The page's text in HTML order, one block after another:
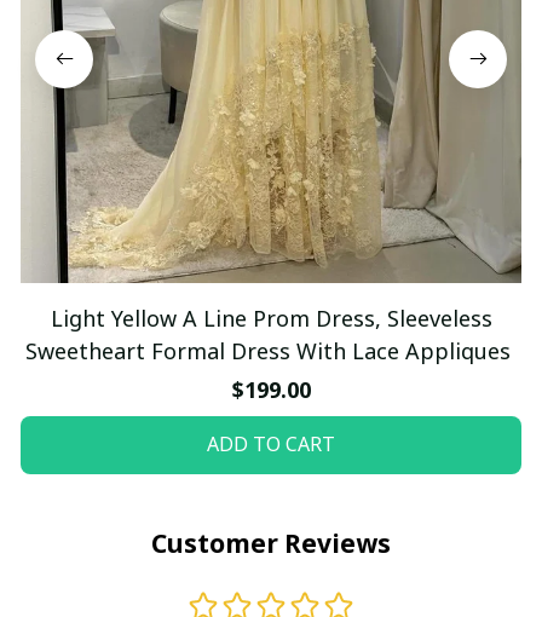
Light Yellow A Line Prom Dress, Sleeveless
Sweetheart Formal Dress With Lace Appliques
$199.00
ADD TO CART
Customer Reviews